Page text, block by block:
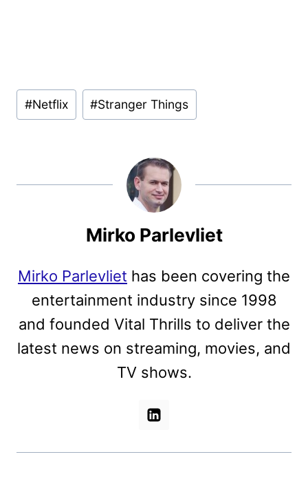
Post
Tags:
#Netflix #Stranger Things
Mirko Parlevliet
Mirko Parlevliet has been covering the
entertainment industry since 1998
and founded Vital Thrills to deliver the
latest news on streaming, movies, and
TV shows.